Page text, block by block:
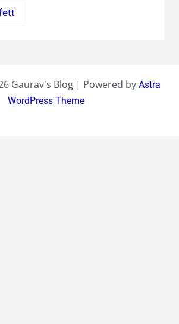
Gaurav's Blog | Powered by Astra
WordPress Theme